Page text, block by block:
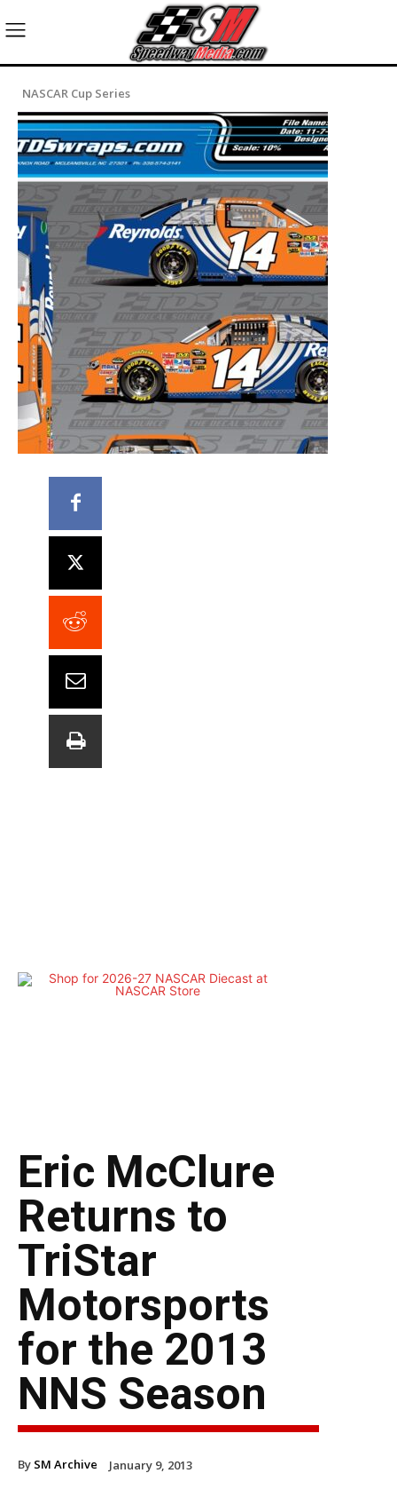
NASCAR Cup Series
Eric McClure
Returns to
TriStar
Motorsports
for the 2013
NNS Season
By SM Archive January 9, 2013